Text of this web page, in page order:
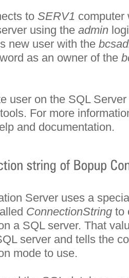
to SERV1 computer
using the admin
new user with the
as an owner of the
user on the SQL
For more
and documentation.
Server uses a
ConnectionString to
a SQL server. That
server and tells the
mode to use.